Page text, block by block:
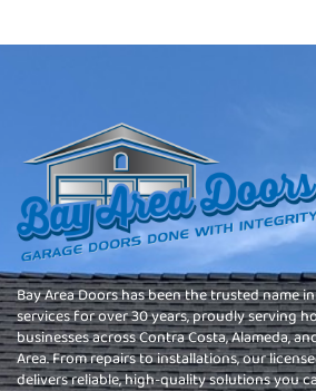
Bay Area Doors has been the trusted name
services for over 30 years, proudly serving
businesses across Contra Costa, Alameda,
Area. From repairs to installations, our
delivers reliable, high-quality solutions you